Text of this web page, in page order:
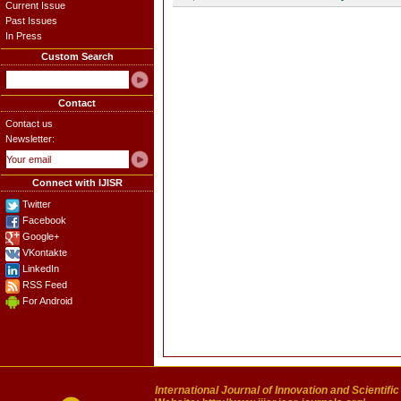
Current Issue
Past Issues
In Press
Custom Search
Contact
Contact us
Newsletter:
Connect with IJISR
Twitter
Facebook
Google+
VKontakte
LinkedIn
RSS Feed
For Android
International Journal of Innovation and